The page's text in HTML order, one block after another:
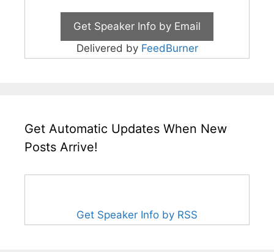
Delivered by FeedBurner
Get Automatic Updates When New
Posts Arrive!
Get Speaker Info by RSS